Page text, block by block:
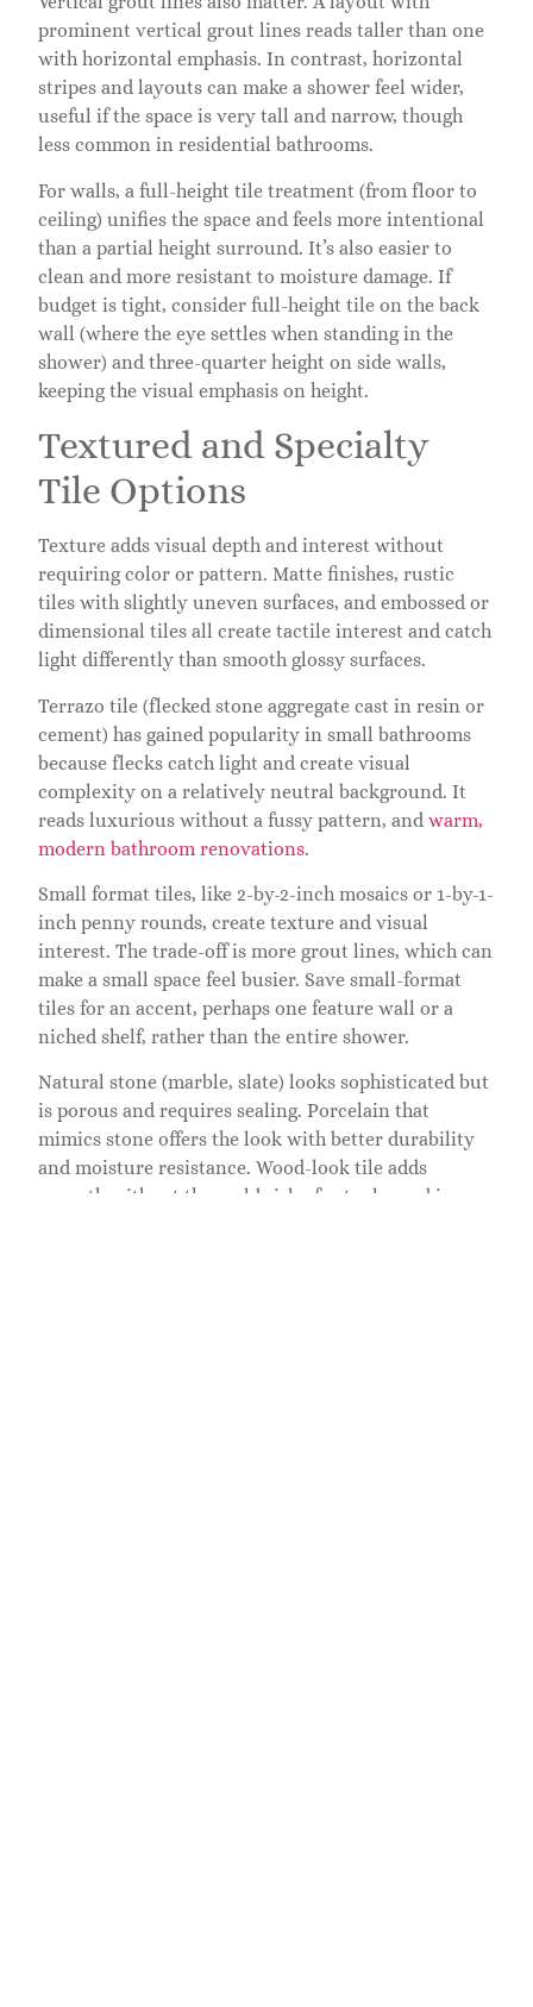
prominent vertical grout lines reads taller than one
with horizontal emphasis. In contrast, horizontal
stripes and layouts can make a shower feel wider,
useful if the space is very tall and narrow, though
less common in residential bathrooms.
For walls, a full-height tile treatment (from floor to
ceiling) unifies the space and feels more intentional
than a partial height surround. It’s also easier to
clean and more resistant to moisture damage. If
budget is tight, consider full-height tile on the back
wall (where the eye settles when standing in the
shower) and three-quarter height on side walls,
keeping the visual emphasis on height.
Textured and Specialty
Tile Options
Texture adds visual depth and interest without
requiring color or pattern. Matte finishes, rustic
tiles with slightly uneven surfaces, and embossed or
dimensional tiles all create tactile interest and catch
light differently than smooth glossy surfaces.
Terrazo tile (flecked stone aggregate cast in resin or
cement) has gained popularity in small bathrooms
because flecks catch light and create visual
complexity on a relatively neutral background. It
reads luxurious without a fussy pattern, and warm,
modern bathroom renovations.
Small format tiles, like 2-by-2-inch mosaics or 1-by-1-
inch penny rounds, create texture and visual
interest. The trade-off is more grout lines, which can
make a small space feel busier. Save small-format
tiles for an accent, perhaps one feature wall or a
niched shelf, rather than the entire shower.
Natural stone (marble, slate) looks sophisticated but
is porous and requires sealing. Porcelain that
mimics stone offers the look with better durability
and moisture resistance. Wood-look tile adds
warmth without the mold risk of actual wood in a